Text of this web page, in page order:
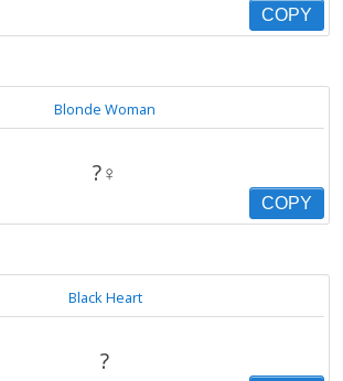
COPY
Blonde Woman
?‍♀️
COPY
Black Heart
?